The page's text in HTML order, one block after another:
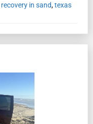
recovery in sand,texas